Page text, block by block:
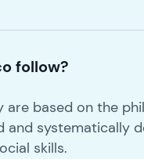
follow?
based on the
and systematically
skills.